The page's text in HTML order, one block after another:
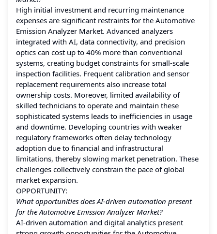
High initial investment and recurring maintenance
expenses are significant restraints for the Automotive
Emission Analyzer Market. Advanced analyzers
integrated with AI, data connectivity, and precision
optics can cost up to 40% more than conventional
systems, creating budget constraints for small-scale
inspection facilities. Frequent calibration and sensor
replacement requirements also increase total
ownership costs. Moreover, limited availability of
skilled technicians to operate and maintain these
sophisticated systems leads to inefficiencies in usage
and downtime. Developing countries with weaker
regulatory frameworks often delay technology
adoption due to financial and infrastructural
limitations, thereby slowing market penetration. These
challenges collectively constrain the pace of global
market expansion.
OPPORTUNITY:
What opportunities does AI-driven automation present
for the Automotive Emission Analyzer Market?
AI-driven automation and digital analytics present